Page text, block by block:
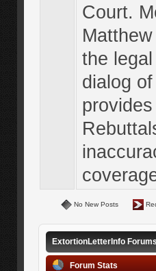
Court.
the
dialog
No New Posts
ExtortionLetterInfo
Forum Stats